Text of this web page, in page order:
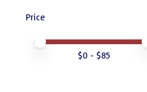
Price
Price minimum value
Price maximum value
$0 - $85